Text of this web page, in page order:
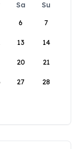
Sa
Su
6 7
13 14
20 21
27 28